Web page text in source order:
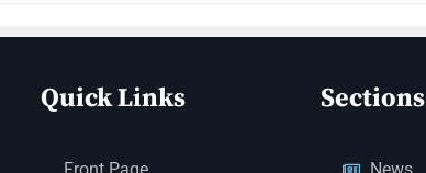
Quick Links Sections